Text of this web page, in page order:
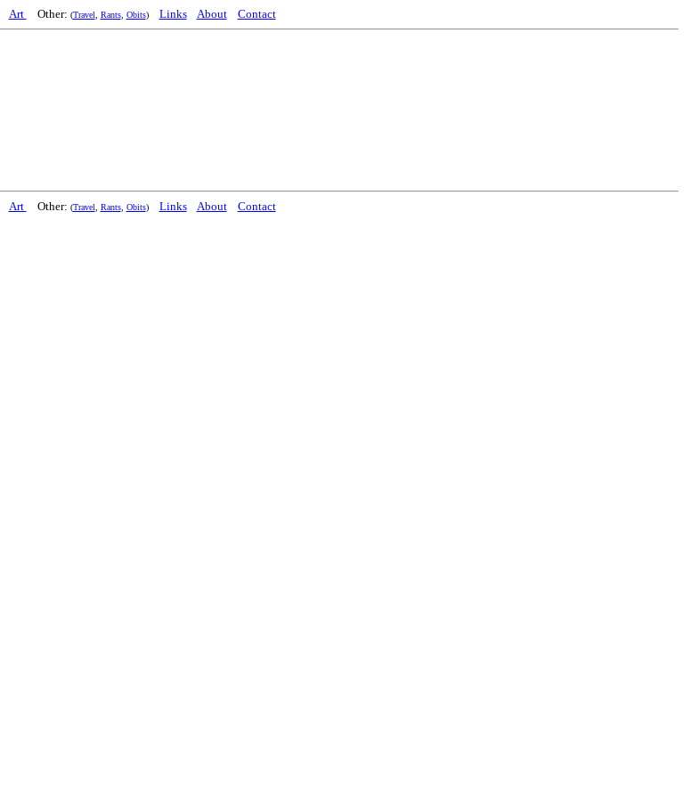
Art Other: (Travel Rants, Obits) Links About Contact
Art Other: (Travel Rants, Obits) Links About Contact